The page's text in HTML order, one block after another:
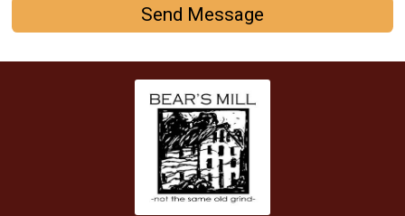
Send Message